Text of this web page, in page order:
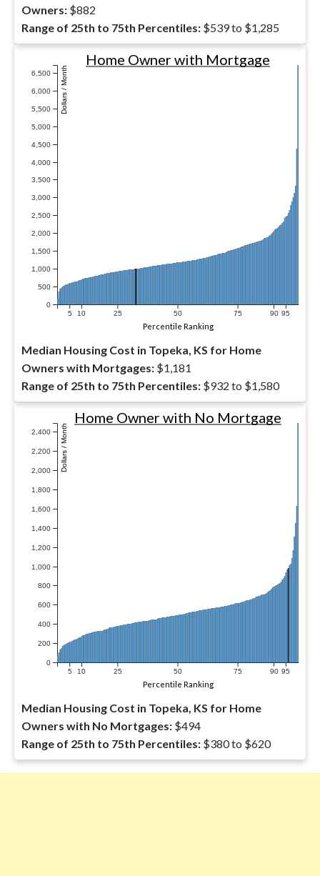
Owners: $882
Range of 25th to 75th Percentiles: $539 to $1,285
0
500
1,000
1,500
2,000
2,500
3,000
3,500
4,000
4,500
5,000
5,500
6,000
6,500 Dollars / Month
5 10 25 50 75 90 95
Home Owner with Mortgage
Percentile Ranking
Median Housing Cost in Topeka, KS for Home
Owners with Mortgages: $1,181
Range of 25th to 75th Percentiles: $932 to $1,580
0
200
400
600
800
1,000
1,200
1,400
1,600
1,800
2,000
2,200
2,400 Dollars / Month
5 10 25 50 75 90 95
Home Owner with No Mortgage
Percentile Ranking
Median Housing Cost in Topeka, KS for Home
Owners with No Mortgages: $494
Range of 25th to 75th Percentiles: $380 to $620